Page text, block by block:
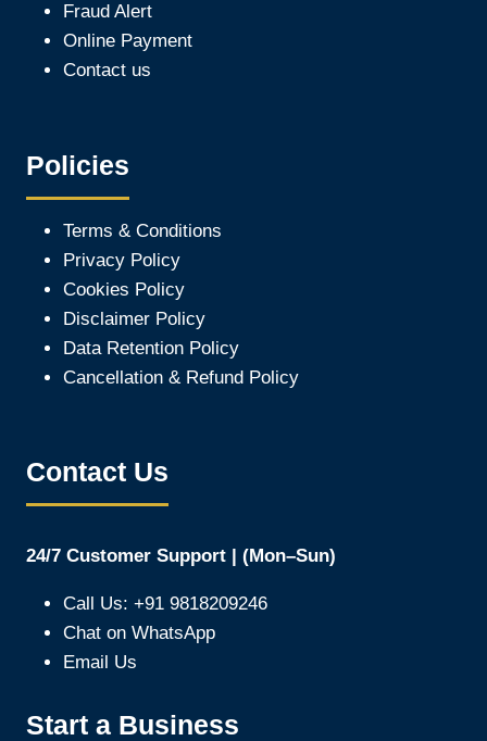
Fraud Alert
Online Payment
Contact us
Policies
Terms & Conditions
Privacy Policy
Cookies Policy
Disclaimer Policy
Data Retention Policy
Cancellation & Refund Policy
Contact Us
24/7 Customer Support | (Mon–Sun)
Call Us: +91 9818209246
Chat on WhatsApp
Email Us
Start a Business